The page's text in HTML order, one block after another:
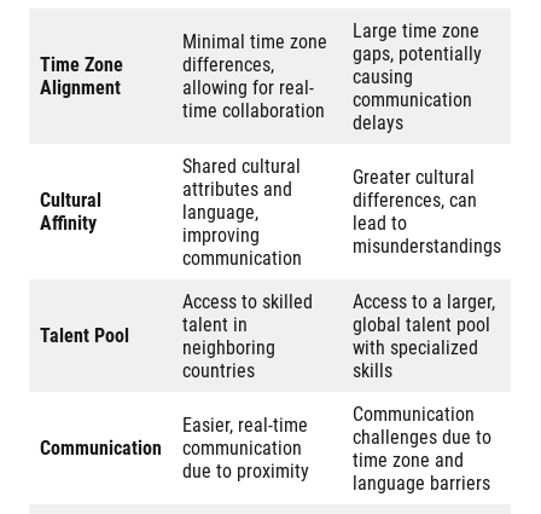
Time Zone
Alignment
Minimal time zone
differences,
allowing for real-
time collaboration
Large time zone
gaps, potentially
causing
communication
delays
Cultural
Affinity
Shared cultural
attributes and
language,
improving
communication
Greater cultural
differences, can
lead to
misunderstandings
Talent Pool
Access to skilled
talent in
neighboring
countries
Access to a larger,
global talent pool
with specialized
skills
Communication
Easier, real-time
communication
due to proximity
Communication
challenges due to
time zone and
language barriers